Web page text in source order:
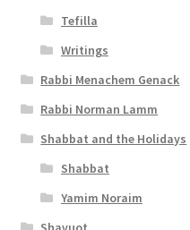
Tefilla
Writings
Rabbi Menachem Genack
Rabbi Norman Lamm
Shabbat and the Holidays
Shabbat
Yamim Noraim